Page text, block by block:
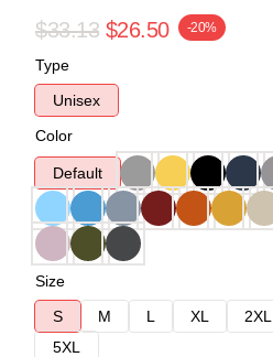
$33.13 $26.50 -20%
Type
Unisex
Color
Default
Size
S
M L XL 2XL
5XL